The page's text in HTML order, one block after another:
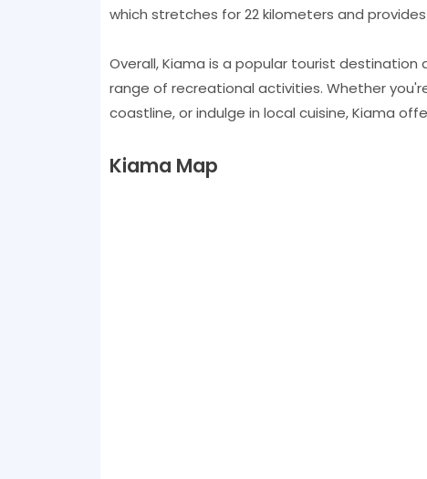
which stretches for 22 kilometers and
Overall, Kiama is a popular tourist
range of recreational activities. Whether
coastline, or indulge in local cuisine, Kiama
Kiama Map